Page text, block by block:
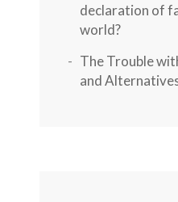
declaration of
world?
The Trouble
and